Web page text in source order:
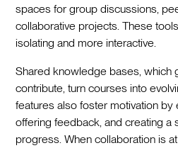
spaces for group discussions,
collaborative projects. These
isolating and more interactive.
Shared knowledge bases, which
contribute, turn courses into
features also foster motivation by
offering feedback, and creating a
progress. When collaboration is